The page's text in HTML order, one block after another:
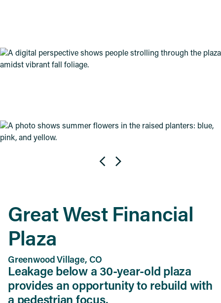
Great West Financial
Plaza
Greenwood Village, CO
Leakage below a 30-year-old plaza
provides an opportunity to rebuild with